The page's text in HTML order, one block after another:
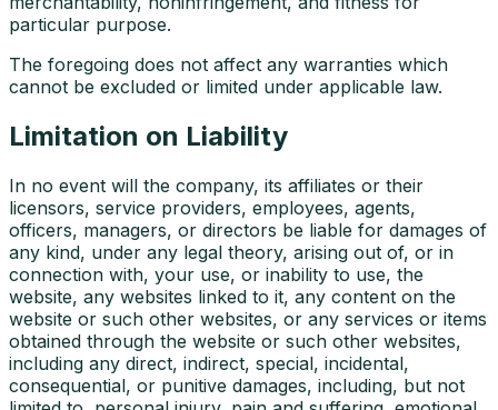
particular purpose.
The foregoing does not affect any warranties which
cannot be excluded or limited under applicable law.
Limitation on Liability
In no event will the company, its affiliates or their
licensors, service providers, employees, agents,
officers, managers, or directors be liable for damages of
any kind, under any legal theory, arising out of, or in
connection with, your use, or inability to use, the
website, any websites linked to it, any content on the
website or such other websites, or any services or items
obtained through the website or such other websites,
including any direct, indirect, special, incidental,
consequential, or punitive damages, including, but not